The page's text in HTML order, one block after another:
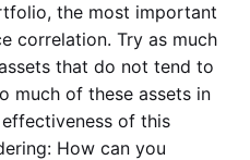
the most important
correlation. Try as much
that do not tend to
much of these assets in
of this
How can you